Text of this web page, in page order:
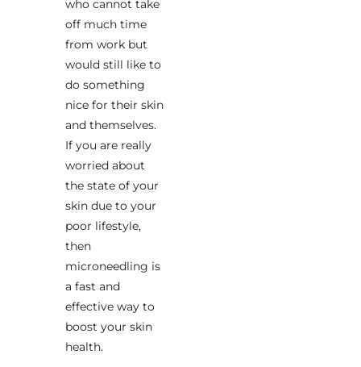
who cannot take
off much time
from work but
would still like to
do something
nice for their skin
and themselves.
If you are really
worried about
the state of your
skin due to your
poor lifestyle,
then
microneedling is
a fast and
effective way to
boost your skin
health.